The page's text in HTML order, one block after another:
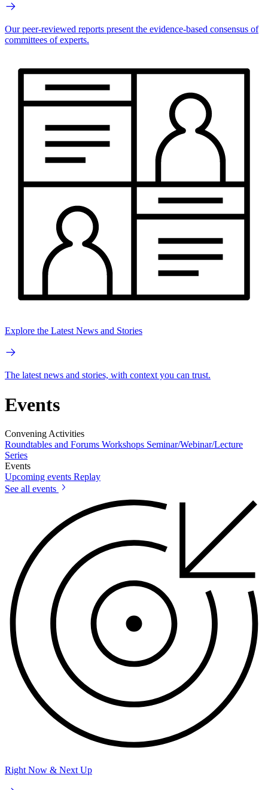
Our peer-reviewed reports present the evidence-based consensus of
committees of experts.
Explore the Latest News and Stories
The latest news and stories, with context you can trust.
Events
Convening Activities
Roundtables and Forums Workshops Seminar/Webinar/Lecture
Series
Events
Upcoming events Replay
See all events
Right Now & Next Up